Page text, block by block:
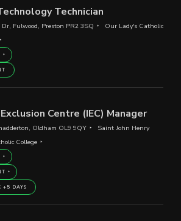
Technician
Fulwood, Preston PR2 3SQ
Our Lady's Catholic
Centre (IEC) Manager
Oldham OL9 9QY
Saint John Henry
College
+5 DAYS